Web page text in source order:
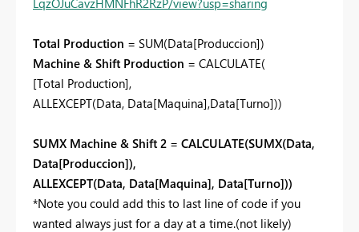
Total Production = SUM(Data[Produccion])
Machine & Shift Production = CALCULATE(
[Total Production],
ALLEXCEPT(Data, Data[Maquina],Data[Turno]))
SUMX Machine & Shift 2 = CALCULATE(SUMX(Data,
Data[Produccion]),
ALLEXCEPT(Data, Data[Maquina], Data[Turno]))
*Note you could add this to last line of code if you
wanted always just for a day at a time.(not likely)